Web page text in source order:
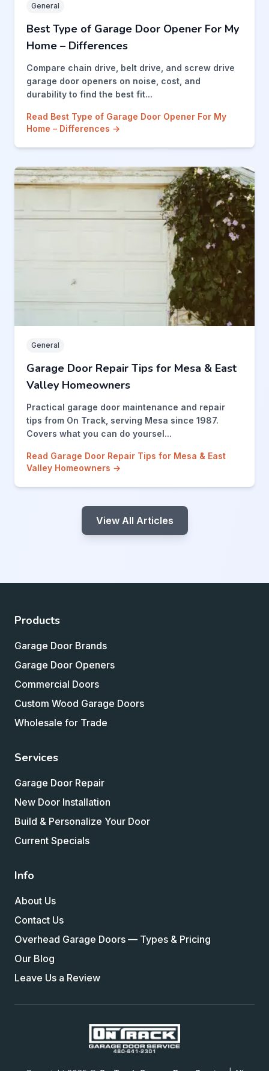
General
Best Type of Garage Door Opener For My
Home – Differences
Compare chain drive, belt drive, and screw drive
garage door openers on noise, cost, and
durability to find the best fit...
Read Best Type of Garage Door Opener For My
Home – Differences →
General
Garage Door Repair Tips for Mesa & East
Valley Homeowners
Practical garage door maintenance and repair
tips from On Track, serving Mesa since 1987.
Covers what you can do yoursel...
Read Garage Door Repair Tips for Mesa & East
Valley Homeowners →
View All Articles
Products
Garage Door Brands
Garage Door Openers
Commercial Doors
Custom Wood Garage Doors
Wholesale for Trade
Services
Garage Door Repair
New Door Installation
Build & Personalize Your Door
Current Specials
Info
About Us
Contact Us
Overhead Garage Doors — Types & Pricing
Our Blog
Leave Us a Review